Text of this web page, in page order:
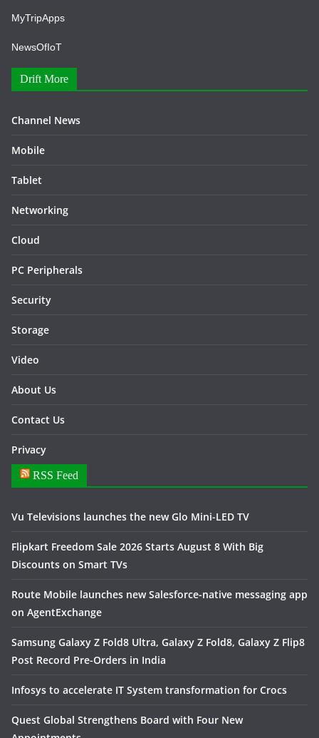
MyTripApps
NewsOfIoT
Drift More
Channel News
Mobile
Tablet
Networking
Cloud
PC Peripherals
Security
Storage
Video
About Us
Contact Us
Privacy
RSS Feed
Vu Televisions launches the new Glo Mini-LED TV
Flipkart Freedom Sale 2026 Starts August 8 With Big
Discounts on Smart TVs
Route Mobile launches new Salesforce-native messaging app
on AgentExchange
Samsung Galaxy Z Fold8 Ultra, Galaxy Z Fold8, Galaxy Z Flip8
Post Record Pre-Orders in India
Infosys to accelerate IT System transformation for Crocs
Quest Global Strengthens Board with Four New